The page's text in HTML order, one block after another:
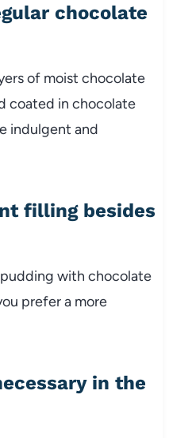
chocolate
of moist chocolate
coated in chocolate
indulgent and
filling besides
with chocolate
prefer a more
in the